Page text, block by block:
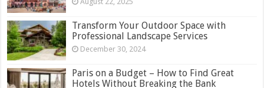
Transform Your Outdoor Space with
Professional Landscape Services
December 30, 2024
Paris on a Budget – How to Find Great
Hotels Without Breaking the Bank